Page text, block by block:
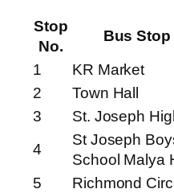
Stop
No.
Bus Stop
1
KR Market
2
Town Hall
3
St. Joseph
4
St Joseph
School Malya
5
Richmond